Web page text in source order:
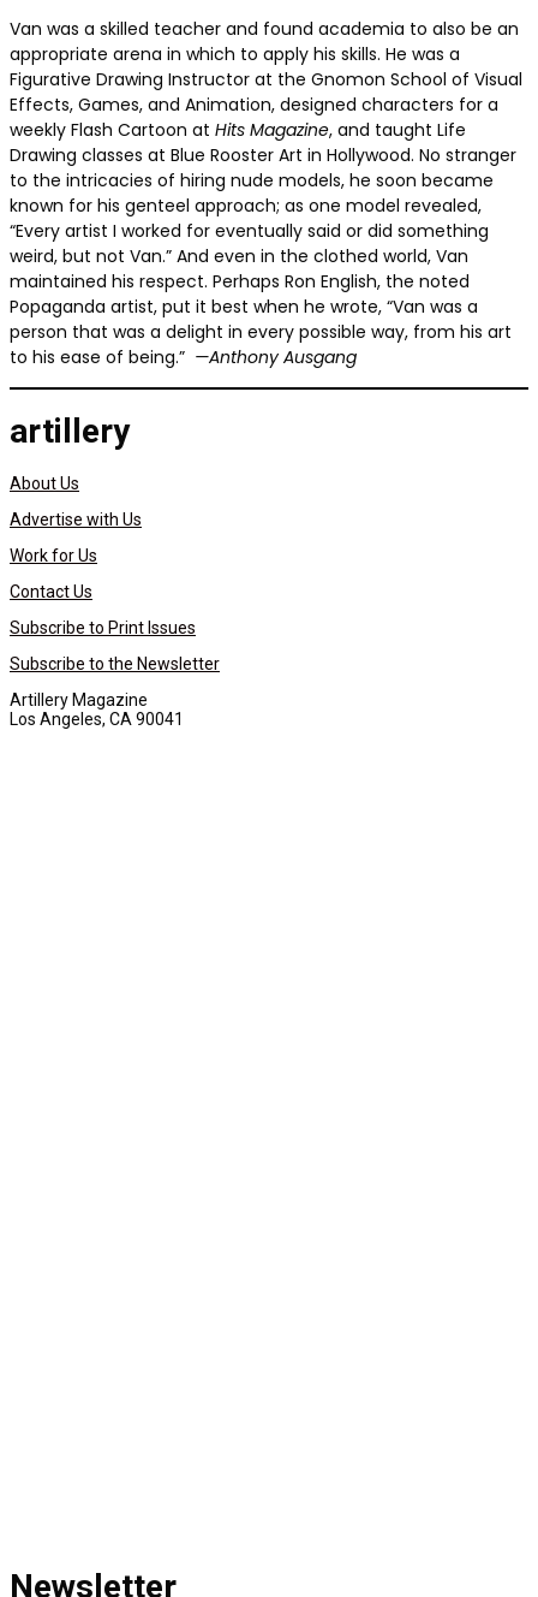
Van was a skilled teacher and found academia to also be an
appropriate arena in which to apply his skills. He was a
Figurative Drawing Instructor at the Gnomon School of Visual
Effects, Games, and Animation, designed characters for a
weekly Flash Cartoon at Hits Magazine, and taught Life
Drawing classes at Blue Rooster Art in Hollywood. No stranger
to the intricacies of hiring nude models, he soon became
known for his genteel approach; as one model revealed,
“Every artist I worked for eventually said or did something
weird, but not Van.” And even in the clothed world, Van
maintained his respect. Perhaps Ron English, the noted
Popaganda artist, put it best when he wrote, “Van was a
person that was a delight in every possible way, from his art
to his ease of being.” —Anthony Ausgang
artillery
About Us
Advertise with Us
Work for Us
Contact Us
Subscribe to Print Issues
Subscribe to the Newsletter
Artillery Magazine
Los Angeles, CA 90041
Newsletter